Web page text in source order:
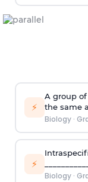
⚡
A group
the same
Biology·
⚡
Biology·